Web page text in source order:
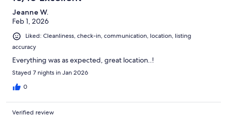
Jeanne W.
Feb 1, 2026
Liked: Cleanliness, check-in, communication, location, listing
accuracy
Everything was as expected, great location..!
Stayed 7 nights in Jan 2026
0
Verified review